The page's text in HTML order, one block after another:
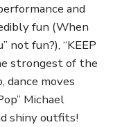
and
fun (When
not fun?), “KEEP
strongest of the
dance moves
Michael
shiny outfits!